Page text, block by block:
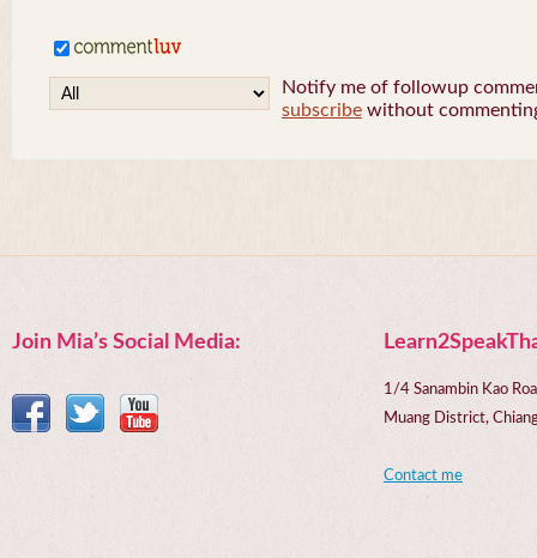
Notify me of followup
subscribe without
Join Mia’s Social Media:
1/4 Sanambin Kao
Muang District,
Contact me